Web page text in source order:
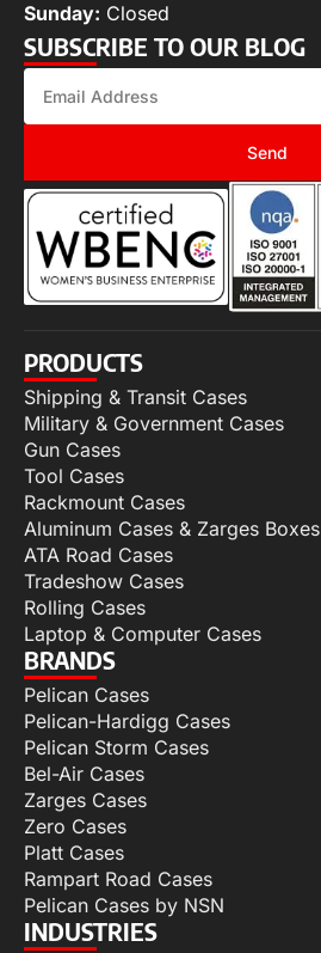
Sunday: Closed
SUBSCRIBE TO OUR BLOG
Send
PRODUCTS
Shipping & Transit Cases
Military & Government Cases
Gun Cases
Tool Cases
Rackmount Cases
Aluminum Cases & Zarges Boxes
ATA Road Cases
Tradeshow Cases
Rolling Cases
Laptop & Computer Cases
BRANDS
Pelican Cases
Pelican-Hardigg Cases
Pelican Storm Cases
Bel-Air Cases
Zarges Cases
Zero Cases
Platt Cases
Rampart Road Cases
Pelican Cases by NSN
INDUSTRIES